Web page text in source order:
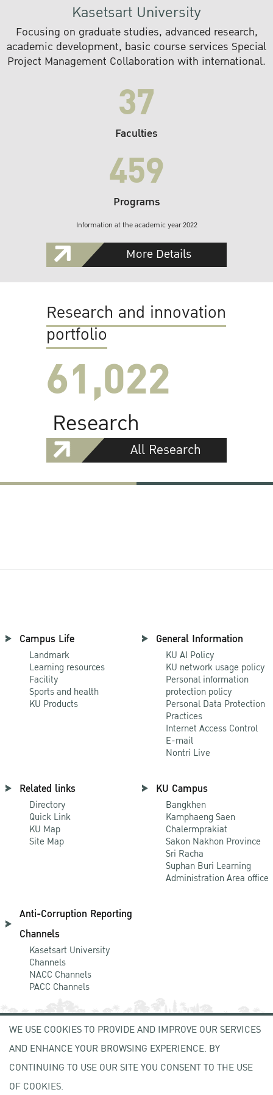
Kasetsart University
Focusing on graduate studies, advanced research,
academic development, basic course services Special
Project Management Collaboration with international.
37
Faculties
459
Programs
Information at the academic year 2022
More Details
Research and innovation
portfolio
61,022
Research
All Research
Campus Life
Landmark
Learning resources
Facility
Sports and health
KU Products
General Information
KU AI Policy
KU network usage policy
Personal information
protection policy
Personal Data Protection
Practices
Internet Access Control
E-mail
Nontri Live
Related links
Directory
Quick Link
KU Map
Site Map
KU Campus
Bangkhen
Kamphaeng Saen
Chalermprakiat
Sakon Nakhon Province
Sri Racha
Suphan Buri Learning
Administration Area office
Anti-Corruption Reporting
Channels
Kasetsart University
Channels
NACC Channels
PACC Channels
NEWCOMER
ZONE
WE USE COOKIES TO PROVIDE AND IMPROVE OUR SERVICES
AND ENHANCE YOUR BROWSING EXPERIENCE. BY
CONTINUING TO USE OUR SITE YOU CONSENT TO THE USE
OF COOKIES.